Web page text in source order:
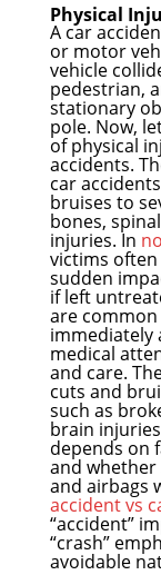
Physical
A car
or motor
vehicle
pedestrian,
stationary
pole. Now,
of physical
accidents.
car
bruises to
bones,
injuries. In
victims
sudden
if left
are
medical
and care.
cuts and
such as
brain
depends on
and whether
and airbags
accident vs
“accident”
“crash”
avoidable